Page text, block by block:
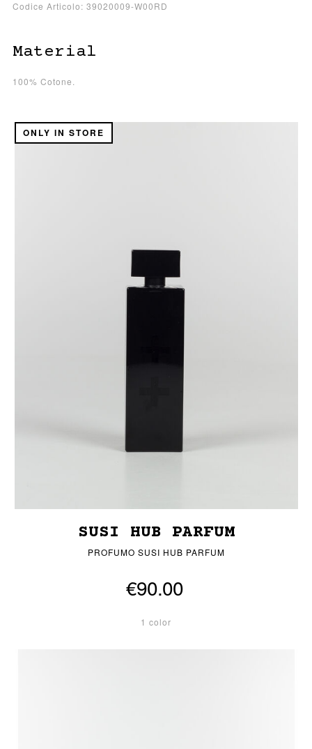
Codice Articolo: 39020009-W00RD
Material
100% Cotone.
SUSI HUB PARFUM
PROFUMO SUSI HUB PARFUM
ONLY IN STORE
€90.00
1 color